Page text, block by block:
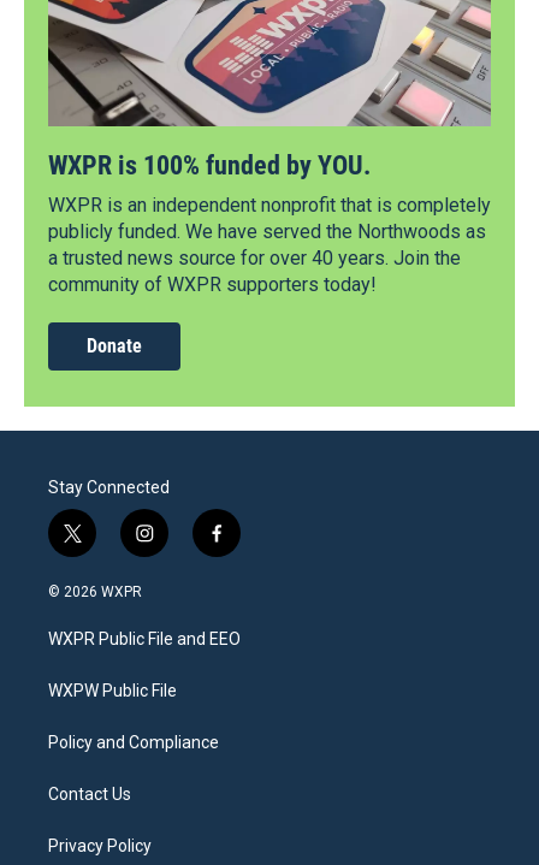
WXPR is 100% funded by YOU.
WXPR is an independent nonprofit that is completely
publicly funded. We have served the Northwoods as
a trusted news source for over 40 years. Join the
community of WXPR supporters today!
Donate
Stay Connected
t
w
i
t
e
i
n
a
g
a
f
a
b
o
© 2026 WXPR
WXPR Public File and EEO
WXPW Public File
Policy and Compliance
Contact Us
Privacy Policy